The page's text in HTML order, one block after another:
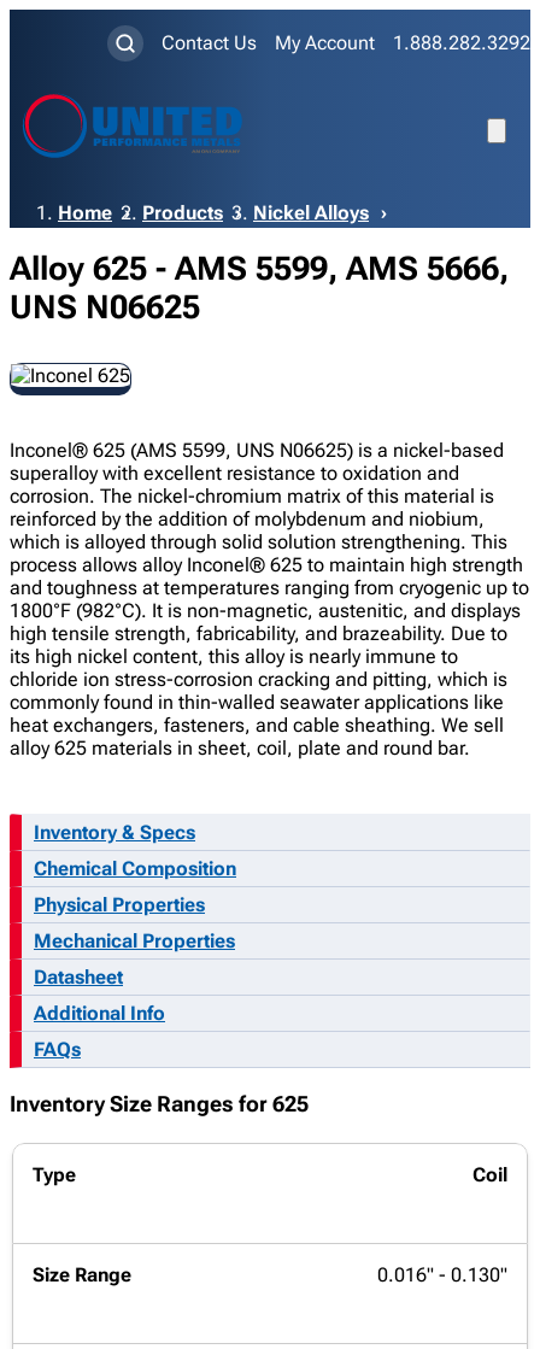
Contact Us My Account 1.888.282.3292
Breadcrumb
Home Products Nickel Alloys
Alloy 625 - AMS 5599, AMS 5666,
UNS N06625
Inconel® 625 (AMS 5599, UNS N06625) is a nickel-based
superalloy with excellent resistance to oxidation and
corrosion. The nickel-chromium matrix of this material is
reinforced by the addition of molybdenum and niobium,
which is alloyed through solid solution strengthening. This
process allows alloy Inconel® 625 to maintain high strength
and toughness at temperatures ranging from cryogenic up to
1800°F (982°C). It is non-magnetic, austenitic, and displays
high tensile strength, fabricability, and brazeability. Due to
its high nickel content, this alloy is nearly immune to
chloride ion stress-corrosion cracking and pitting, which is
commonly found in thin-walled seawater applications like
heat exchangers, fasteners, and cable sheathing. We sell
alloy 625 materials in sheet, coil, plate and round bar.
Inventory & Specs
Chemical Composition
Physical Properties
Mechanical Properties
Datasheet
Additional Info
FAQs
Inventory Size Ranges for 625
Coil
0.016" - 0.130"